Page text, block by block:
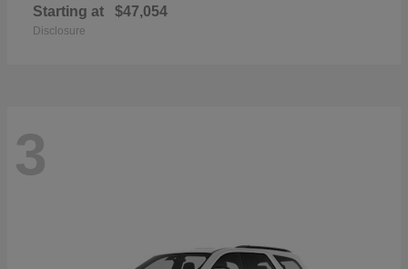
Starting at $47,054
Disclosure
3